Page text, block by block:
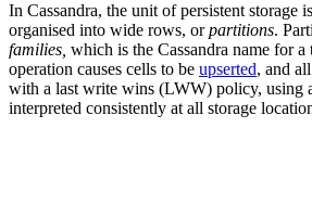
In Cassandra, the unit of persistent storage
organised into wide rows, orpartitions.
families, which is the Cassandra name for
operation causes cells to be upserted, and
with a last write wins (LWW) policy, using
interpreted consistently at all storage